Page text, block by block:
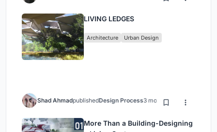
LIVING LEDGES
Architecture Urban Design
Shad AhmadpublishedDesign Process3 months ago
More Than a Building-Designing